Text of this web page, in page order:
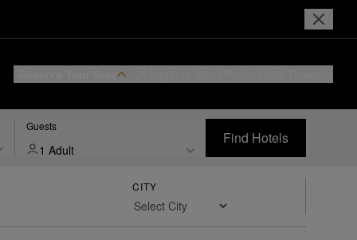
Guests
1 Adult
Find Hotels
CITY